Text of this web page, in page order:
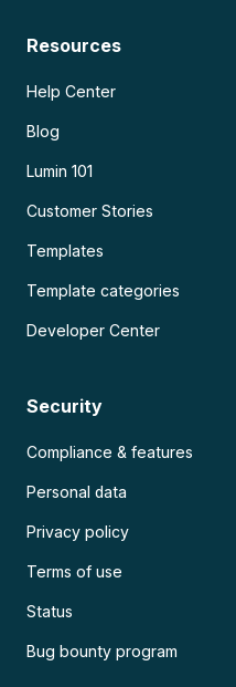
Resources
Help Center
Blog
Lumin 101
Customer Stories
Templates
Template categories
Developer Center
Security
Compliance & features
Personal data
Privacy policy
Terms of use
Status
Bug bounty program